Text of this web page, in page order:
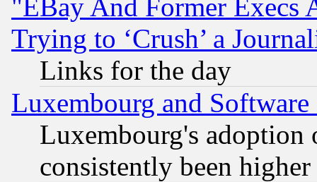
"EBay And Former Execs
Trying to ‘Crush’ a
Links for the day
Luxembourg and Software
Luxembourg's
consistently been